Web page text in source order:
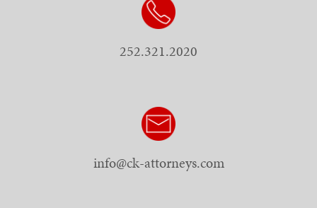
252.321.2020
info@ck-attorneys.com